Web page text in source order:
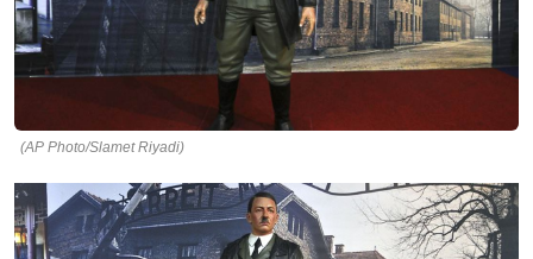
(AP Photo/Slamet Riyadi)